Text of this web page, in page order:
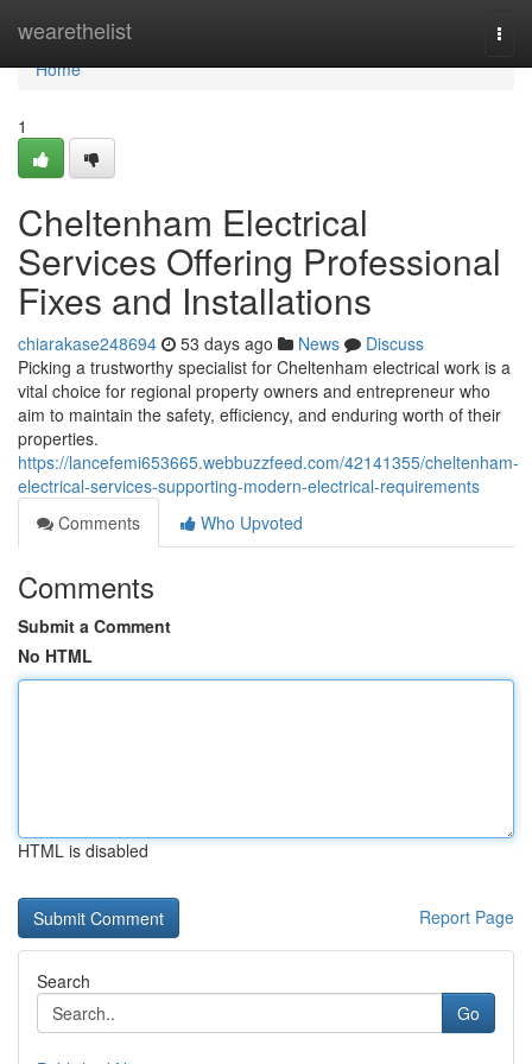
wearethelist
Home
Home
1
Cheltenham Electrical
Services Offering Professional
Fixes and Installations
chiarakase248694 53 days ago News
Discuss
Picking a trustworthy specialist for Cheltenham electrical work is a
vital choice for regional property owners and entrepreneur who
aim to maintain the safety, efficiency, and enduring worth of their
properties.
https://lancefemi653665.webbuzzfeed.com/42141355/cheltenham-
electrical-services-supporting-modern-electrical-requirements
Comments
Who Upvoted
Comments
Submit a Comment
No HTML
HTML is disabled
Report Page
Search
Go